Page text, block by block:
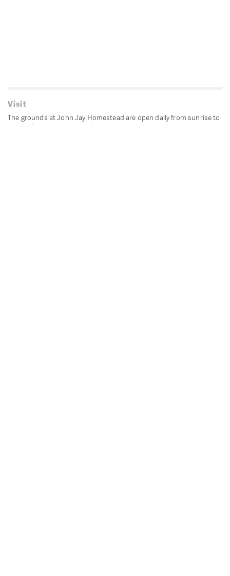
Visit
The grounds at John Jay Homestead are open daily from sunrise to
sunset for passive recreation.